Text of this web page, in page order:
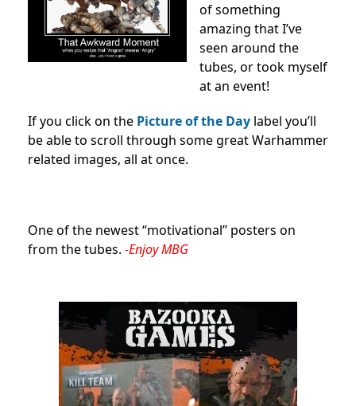
of something
amazing that I’ve
seen around the
tubes, or took myself
at an event!
If you click on the Picture of the Day label you’ll
be able to scroll through some great Warhammer
related images, all at once.
One of the newest “motivational” posters on
from the tubes. -Enjoy MBG